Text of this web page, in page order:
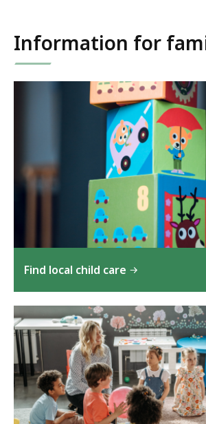
Information for
Find local child care